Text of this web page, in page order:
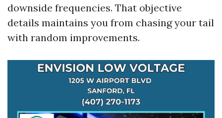
downside frequencies. That objective
details maintains you from chasing your tail
with random improvements.